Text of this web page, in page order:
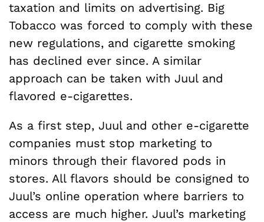
taxation and limits on advertising. Big
Tobacco was forced to comply with these
new regulations, and cigarette smoking
has declined ever since. A similar
approach can be taken with Juul and
flavored e-cigarettes.
As a first step, Juul and other e-cigarette
companies must stop marketing to
minors through their flavored pods in
stores. All flavors should be consigned to
Juul’s online operation where barriers to
access are much higher. Juul’s marketing